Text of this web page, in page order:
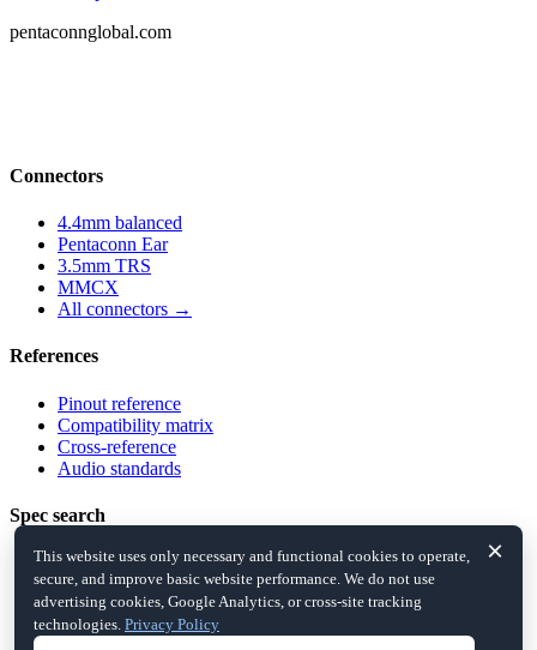
pentaconnglobal.com
Connectors
4.4mm balanced
Pentaconn Ear
3.5mm TRS
MMCX
All connectors →
References
Pinout reference
Compatibility matrix
Cross-reference
Audio standards
Spec search
Balanced
5-pole jacks
IEM detachable
All filters →
×
This website uses only necessary and functional cookies to operate,
secure, and improve basic website performance. We do not use
advertising cookies, Google Analytics, or cross-site tracking
technologies. Privacy Policy